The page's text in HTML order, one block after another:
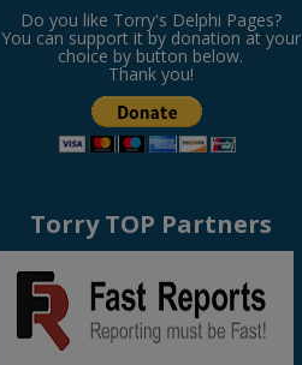
Do you like Torry's Delphi Pages?
You can support it by donation at your
choice by button below.
Thank you!
Torry TOP Partners